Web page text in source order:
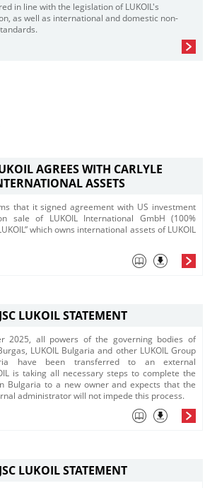
in line with the legislation of LUKOIL's
as well as international and domestic non-
AGREES WITH CARLYLE
ASSETS
that it signed agreement with US investment
sale of LUKOIL International GmbH (100%
which owns international assets of LUKOIL
LUKOIL STATEMENT
2025, all powers of the governing bodies of
LUKOIL Bulgaria and other LUKOIL Group
have been transferred to an external
is taking all necessary steps to complete the
Bulgaria to a new owner and expects that the
administrator will not impede this process.​
LUKOIL STATEMENT